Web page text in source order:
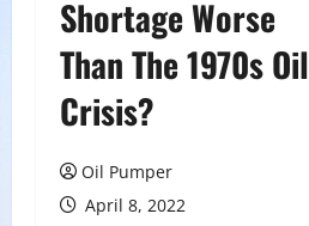
Shortage Worse
Than The 1970s Oil
Crisis?
Oil Pumper
April 8, 2022